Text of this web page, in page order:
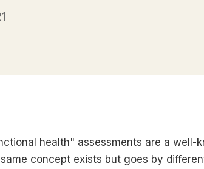
health" assessments are a
concept exists but goes by